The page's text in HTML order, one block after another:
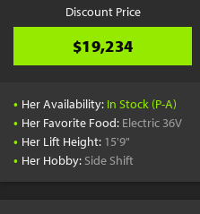
Discount Price
$19,234
• Her Availability: In Stock (P-A)
• Her Favorite Food: Electric 36V
• Her Lift Height: 15'9"
• Her Hobby: Side Shift